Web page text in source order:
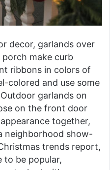
decor, garlands over
make curb
ribbons in colors of
colored and use some
garlands on
on the front door
together,
neighborhood show-
trends report,
to be popular,